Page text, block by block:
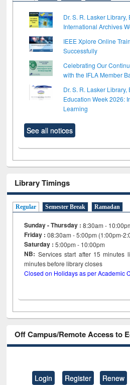
Dr. S. R. Lasker
International Archives
IEEE Xplore Online
Successfully
Celebrating Our
with the IFLA Member
Dr. S. R. Lasker
Education Week 2026:
Learning
See all notices
Library Timings
Regular Semester Break Ramadan
Sunday - Thursday : 8:30am -
Friday :08:30am - 5:00pm (1:00pm-
Saturday : 5:00pm - 10:00pm
NB: Services start after 15minutes
minutes before library closes
Closed on Holidays as per Academic
Off Campus/Remote Access to
Login Register Renew